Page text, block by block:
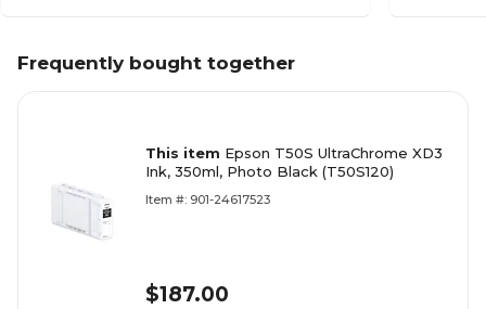
Frequently bought together
This item Epson T50S UltraChrome XD3
Ink, 350ml, Photo Black (T50S120)
Item #: 901-24617523
$187.00